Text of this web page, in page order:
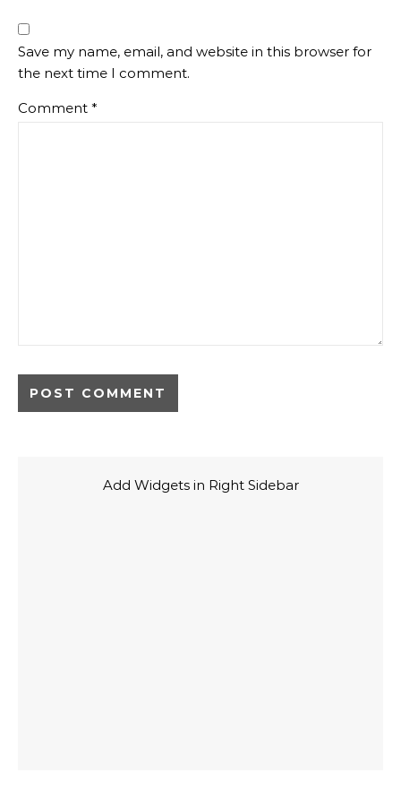
Save my name, email, and website in this browser for
the next time I comment.
Comment *
Add Widgets in Right Sidebar